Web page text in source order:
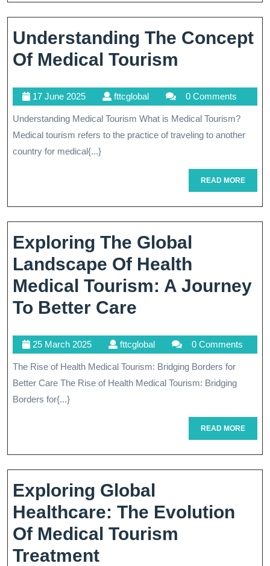
Understanding The Concept
Of Medical Tourism
Concept
Of
Medical
Tourism
17 June 202517
June
2025
fttcglobalfttcglobal 0 Comments
Understanding Medical Tourism What is Medical Tourism?
Medical tourism refers to the practice of traveling to another
country for medical{...}
READ MOREREAD
MORE
Exploring The Global
Landscape Of Health
Medical Tourism: A Journey
To Better Care
Global
Landscape
Health
Medical
Tourism:
Journey
To
Better
25 March 202525
March
2025
fttcglobalfttcglobal 0 Comments
The Rise of Health Medical Tourism: Bridging Borders for
Better Care The Rise of Health Medical Tourism: Bridging
Borders for{...}
READ MOREREAD
MORE
Exploring Global
Healthcare: The Evolution
Of Medical Tourism
TreatmentExploring